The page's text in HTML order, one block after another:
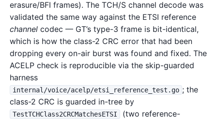
erasure/BFI frames). The TCH/S channel decode was
validated the same way against the ETSI reference
channel codec — GT’s type-3 frame is bit-identical,
which is how the class-2 CRC error that had been
dropping every on-air burst was found and fixed. The
ACELP check is reproducible via the skip-guarded
harness
internal/voice/acelp/etsi_reference_test.go ; the
class-2 CRC is guarded in-tree by
TestTCHClass2CRCMatchesETSI
(two reference-